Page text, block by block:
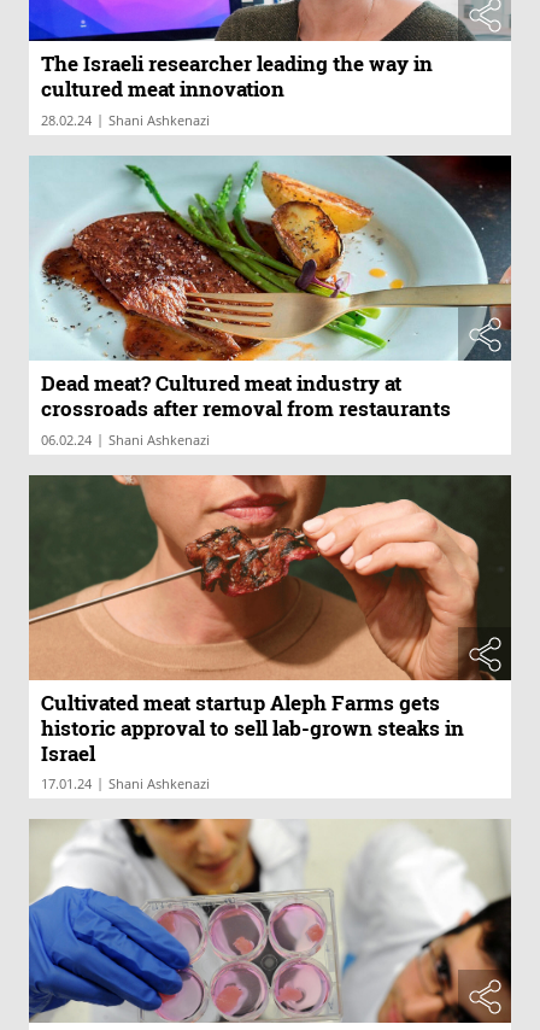
The Israeli researcher leading the way in
cultured meat innovation
28.02.24 | Shani Ashkenazi
Dead meat? Cultured meat industry at
crossroads after removal from restaurants
06.02.24 | Shani Ashkenazi
Cultivated meat startup Aleph Farms gets
historic approval to sell lab-grown steaks in
Israel
17.01.24 | Shani Ashkenazi